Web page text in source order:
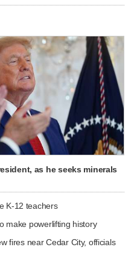
as he seeks minerals
K-12 teachers
make powerlifting history
fires near Cedar City, officials